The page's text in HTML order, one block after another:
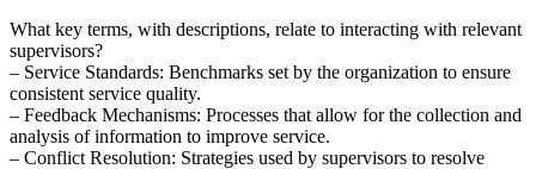
What key terms, with descriptions, relate to interacting with relevant
supervisors?
– Service Standards: Benchmarks set by the organization to ensure
consistent service quality.
– Feedback Mechanisms: Processes that allow for the collection and
analysis of information to improve service.
– Conflict Resolution: Strategies used by supervisors to resolve